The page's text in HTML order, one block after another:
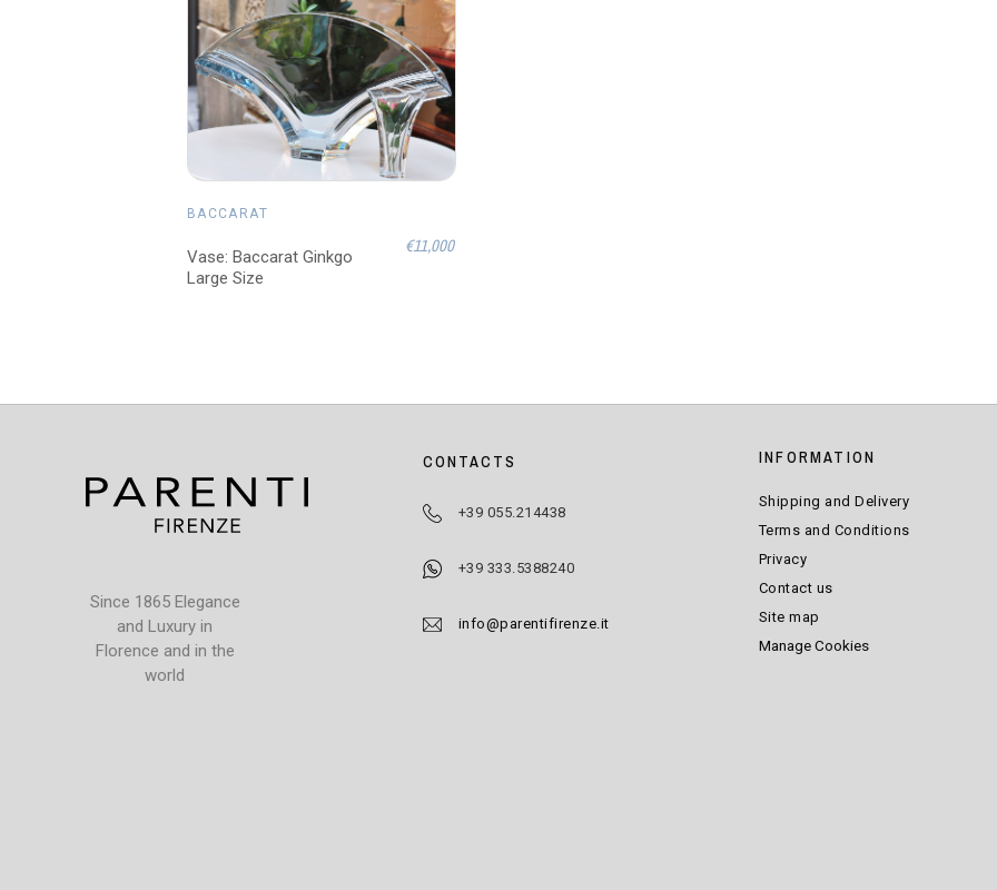
BACCARAT
Vase: Baccarat Ginkgo
Large Size
€11,000
Since 1865 Elegance
and Luxury in
Florence and in the
world
CONTACTS
+39 055.214438
+39 333.5388240
info@parentifirenze.it
INFORMATION
Shipping and Delivery
Terms and Conditions
Privacy
Contact us
Site map
Manage Cookies